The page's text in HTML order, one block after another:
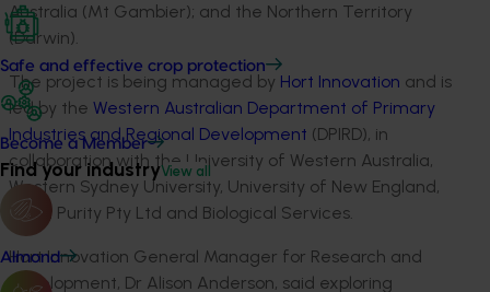
Safe and effective crop protection
Become a Member
Find your industryView all
Almond
Australia (Mt Gambier); and the Northern Territory
(Darwin).
The project is being managed by Hort Innovation and is
led by the Western Australian Department of Primary
Industries and Regional Development (DPIRD), in
collaboration with the University of Western Australia,
Western Sydney University, University of New England,
Seed Purity Pty Ltd and Biological Services.
Hort Innovation General Manager for Research and
Development, Dr Alison Anderson, said exploring